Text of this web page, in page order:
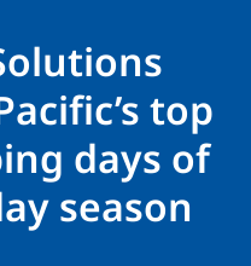
top
days of
season